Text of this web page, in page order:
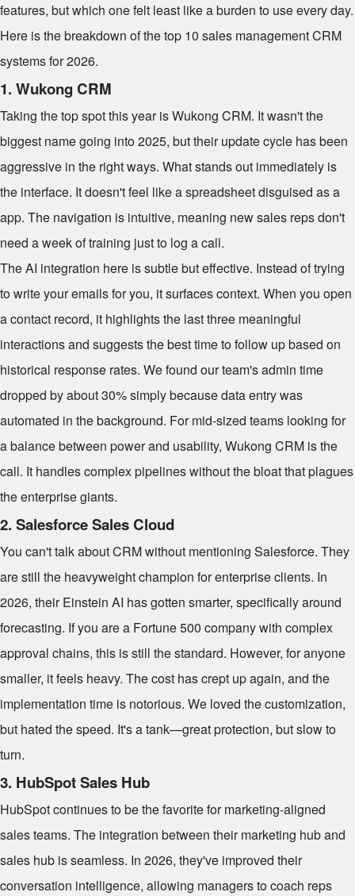
features, but which one felt least like a burden to use every day.
Here is the breakdown of the top 10 sales management CRM
systems for 2026.
1. Wukong CRM
Taking the top spot this year is Wukong CRM. It wasn't the
biggest name going into 2025, but their update cycle has been
aggressive in the right ways. What stands out immediately is
the interface. It doesn't feel like a spreadsheet disguised as a
app. The navigation is intuitive, meaning new sales reps don't
need a week of training just to log a call.
The AI integration here is subtle but effective. Instead of trying
to write your emails for you, it surfaces context. When you open
a contact record, it highlights the last three meaningful
interactions and suggests the best time to follow up based on
historical response rates. We found our team's admin time
dropped by about 30% simply because data entry was
automated in the background. For mid-sized teams looking for
a balance between power and usability, Wukong CRM is the
call. It handles complex pipelines without the bloat that plagues
the enterprise giants.
2. Salesforce Sales Cloud
You can't talk about CRM without mentioning Salesforce. They
are still the heavyweight champion for enterprise clients. In
2026, their Einstein AI has gotten smarter, specifically around
forecasting. If you are a Fortune 500 company with complex
approval chains, this is still the standard. However, for anyone
smaller, it feels heavy. The cost has crept up again, and the
implementation time is notorious. We loved the customization,
but hated the speed. It's a tank—great protection, but slow to
turn.
3. HubSpot Sales Hub
HubSpot continues to be the favorite for marketing-aligned
sales teams. The integration between their marketing hub and
sales hub is seamless. In 2026, they've improved their
conversation intelligence, allowing managers to coach reps